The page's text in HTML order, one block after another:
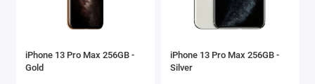
iPhone 13 Pro Max 256GB -
Gold
iPhone 13 Pro Max 256GB -
Silver